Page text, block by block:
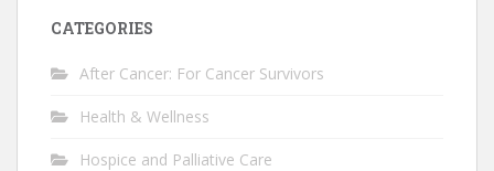
CATEGORIES
After Cancer: For Cancer Survivors
Health & Wellness
Hospice and Palliative Care